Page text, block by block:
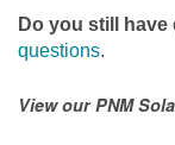
Do you still
questions.
View our PNM